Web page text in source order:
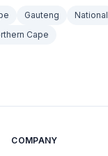
Gauteng National
Cape
COMPANY